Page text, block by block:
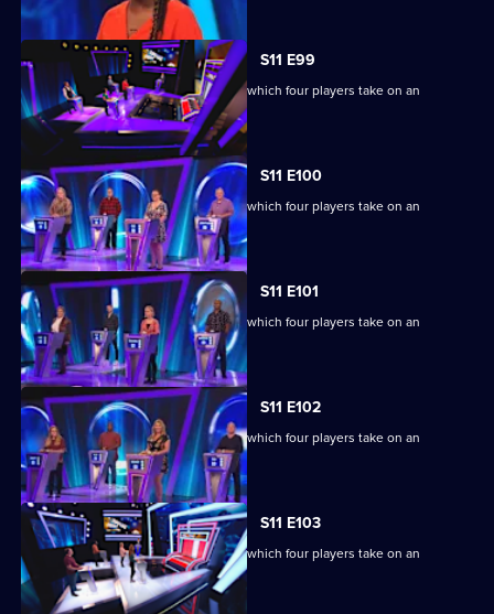
S11 E99
Ben Shephard hosts the quiz show in which four players take on an
extraordinary machine.
S11 E100
Ben Shephard hosts the quiz show in which four players take on an
extraordinary machine.
S11 E101
Ben Shephard hosts the quiz show in which four players take on an
extraordinary machine.
S11 E102
Ben Shephard hosts the quiz show in which four players take on an
extraordinary machine.
S11 E103
Ben Shephard hosts the quiz show in which four players take on an
extraordinary machine.